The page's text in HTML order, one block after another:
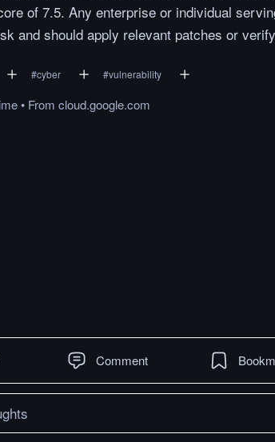
of 7.5. Any enterprise or individual
and should apply relevant patches or
#cyber #vulnerability
• From cloud.google.com
Comment